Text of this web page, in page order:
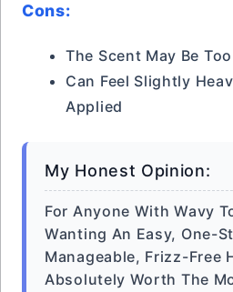
Cons:
The Scent May Be
Can Feel Slightly
Applied
My Honest Opinion:
For Anyone With Wavy
Wanting An Easy, One-
Manageable, Frizz-Free
Absolutely Worth The